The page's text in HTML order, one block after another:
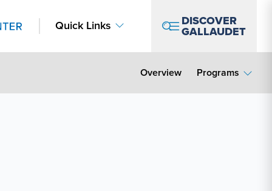
Quick Links DISCOVER
GALLAUDET
Overview Programs